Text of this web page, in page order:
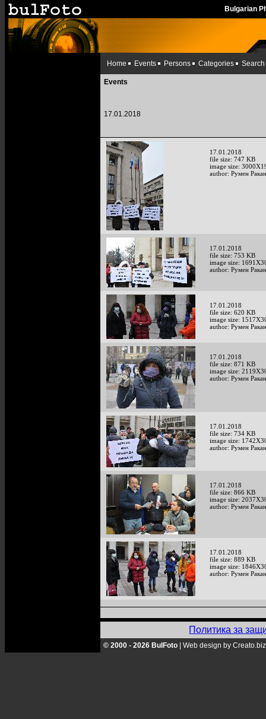
Bulgarian
Home Events Persons Categories Search
Events
17.01.2018
17.01.2018
file size: 747 KB
image size:
author: Румен
17.01.2018
file size: 753 KB
image size:
author: Румен
17.01.2018
file size: 620 KB
image size:
author: Румен
17.01.2018
file size: 871 KB
image size:
author: Румен
17.01.2018
file size: 734 KB
image size:
author: Румен
17.01.2018
file size: 866 KB
image size:
author: Румен
17.01.2018
file size: 889 KB
image size:
author: Румен
Политика за
© 2000 - 2026 BulFoto Web design by Creato.biz